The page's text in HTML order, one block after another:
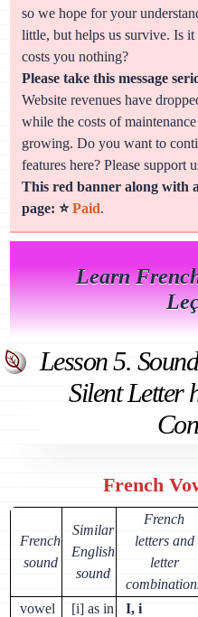
so we hope for your
little, but helps us survive. Is
costs you nothing?
Please take this message
Website revenues have
while the costs of
growing. Do you want to
features here? Please support
This red banner along with
page: ⭐Paid.
Learn
Lesson 5.
Silent Letter
French
French
sound
Similar
English
sound
French
letters and
letter
vowel
[i] as in
I, i